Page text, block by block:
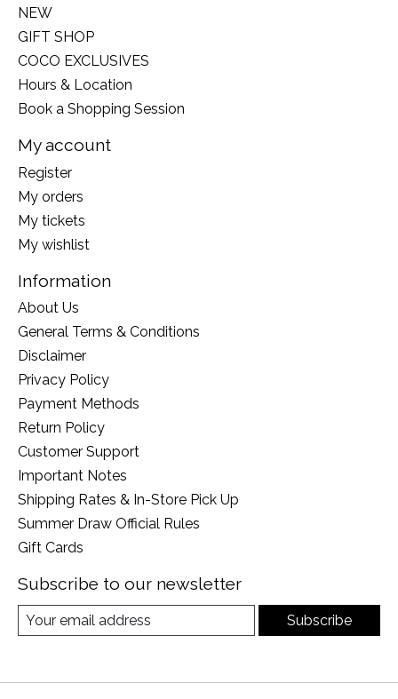
NEW
GIFT SHOP
COCO EXCLUSIVES
Hours & Location
Book a Shopping Session
My account
Register
My orders
My tickets
My wishlist
Information
About Us
General Terms & Conditions
Disclaimer
Privacy Policy
Payment Methods
Return Policy
Customer Support
Important Notes
Shipping Rates & In-Store Pick Up
Summer Draw Official Rules
Gift Cards
Subscribe to our newsletter
Subscribe